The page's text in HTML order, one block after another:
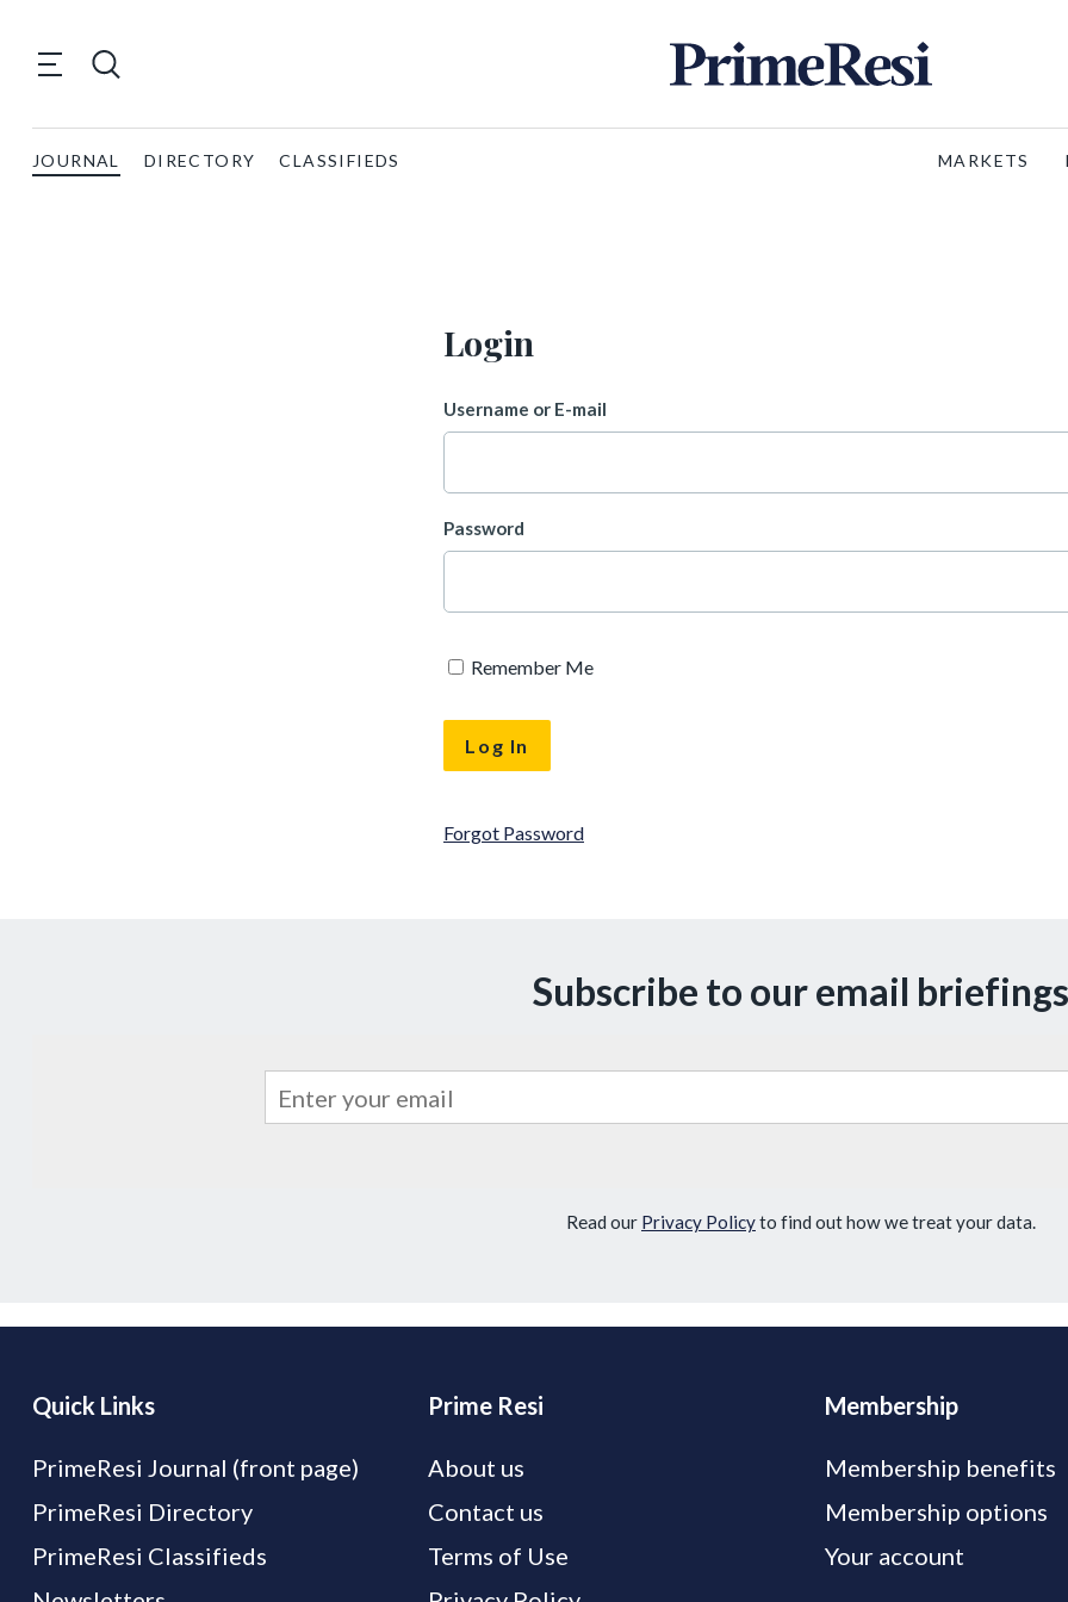
JOURNAL DIRECTORY CLASSIFIEDS MARKETS
Login
Username or E-mail
Password
Remember Me
Forgot Password
Subscribe to our email briefings
Read our Privacy Policyto find out how we treat your data.
Quick Links
PrimeResi Journal (front page)
PrimeResi Directory
PrimeResi Classifieds
Prime Resi
About us
Contact us
Terms of Use
Membership
Membership benefits
Membership options
Your account